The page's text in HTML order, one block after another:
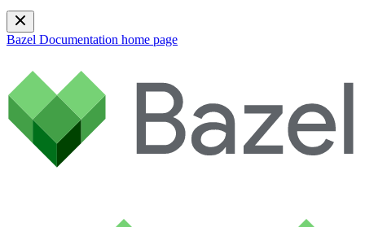
Bazel Documentation home page